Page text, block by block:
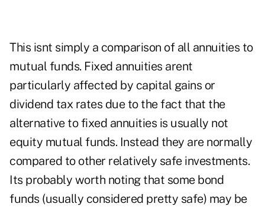
This isnt simply a comparison of all annuities to
mutual funds. Fixed annuities arent
particularly affected by capital gains or
dividend tax rates due to the fact that the
alternative to fixed annuities is usually not
equity mutual funds. Instead they are normally
compared to other relatively safe investments.
Its probably worth noting that some bond
funds (usually considered pretty safe) may be